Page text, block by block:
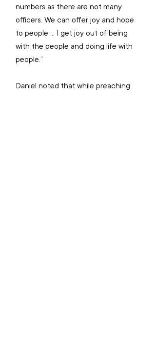
numbers as there are not many
officers. We can offer joy and hope
to people … I get joy out of being
with the people and doing life with
people.”
Daniel noted that while preaching